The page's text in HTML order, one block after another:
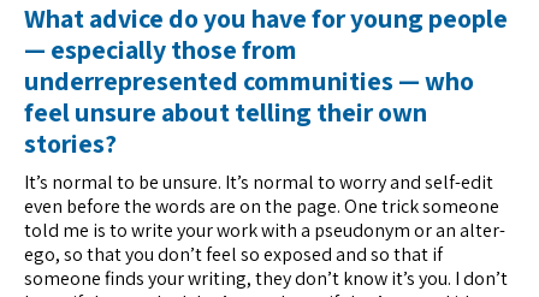
What advice do you have for young people
— especially those from
underrepresented communities — who
feel unsure about telling their own
stories?
It’s normal to be unsure. It’s normal to worry and self-edit
even before the words are on the page. One trick someone
told me is to write your work with a pseudonym or an alter-
ego, so that you don’t feel so exposed and so that if
someone finds your writing, they don’t know it’s you. I don’t